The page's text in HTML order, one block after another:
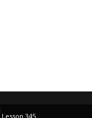
Lesson 345